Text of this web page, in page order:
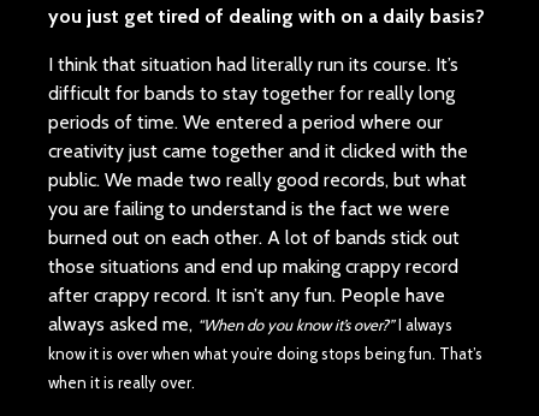
you just get tired of dealing with on a daily basis?
I think that situation had literally run its course. It’s
difficult for bands to stay together for really long
periods of time. We entered a period where our
creativity just came together and it clicked with the
public. We made two really good records, but what
you are failing to understand is the fact we were
burned out on each other. A lot of bands stick out
those situations and end up making crappy record
after crappy record. It isn’t any fun. People have
always asked me, “When do you know it’s over?”I always
know it is over when what you’re doing stops being fun. That’s
when it is really over.